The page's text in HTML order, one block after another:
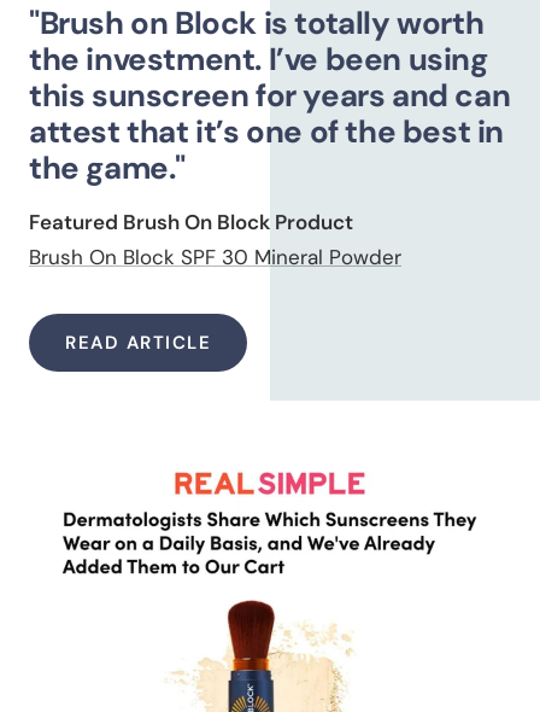
"Brush on Block is totally worth
the investment. I’ve been using
this sunscreen for years and can
attest that it’s one of the best in
the game."
Featured Brush On Block Product
Brush On Block SPF 30 Mineral Powder
READ ARTICLE